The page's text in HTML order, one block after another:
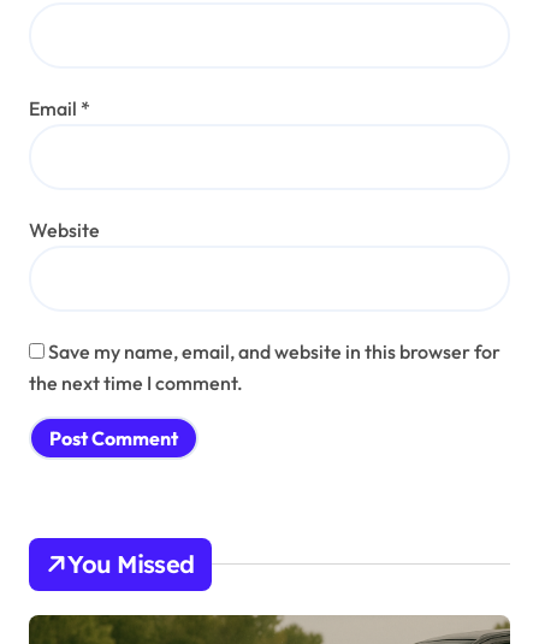
Email *
Website
Save my name, email, and website in this browser for
the next time I comment.
You Missed